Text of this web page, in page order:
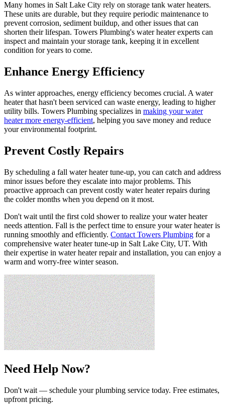
Many homes in Salt Lake City rely on storage tank water heaters.
These units are durable, but they require periodic maintenance to
prevent corrosion, sediment buildup, and other issues that can
shorten their lifespan. Towers Plumbing's water heater experts can
inspect and maintain your storage tank, keeping it in excellent
condition for years to come.
Enhance Energy Efficiency
As winter approaches, energy efficiency becomes crucial. A water
heater that hasn't been serviced can waste energy, leading to higher
utility bills. Towers Plumbing specializes in making your water
heater more energy-efficient, helping you save money and reduce
your environmental footprint.
Prevent Costly Repairs
By scheduling a fall water heater tune-up, you can catch and address
minor issues before they escalate into major problems. This
proactive approach can prevent costly water heater repairs during
the colder months when you depend on it most.
Don't wait until the first cold shower to realize your water heater
needs attention. Fall is the perfect time to ensure your water heater is
running smoothly and efficiently. Contact Towers Plumbing for a
comprehensive water heater tune-up in Salt Lake City, UT. With
their expertise in water heater repair and installation, you can enjoy a
warm and worry-free winter season.
Need Help Now?
Don't wait — schedule your plumbing service today. Free estimates,
upfront pricing.